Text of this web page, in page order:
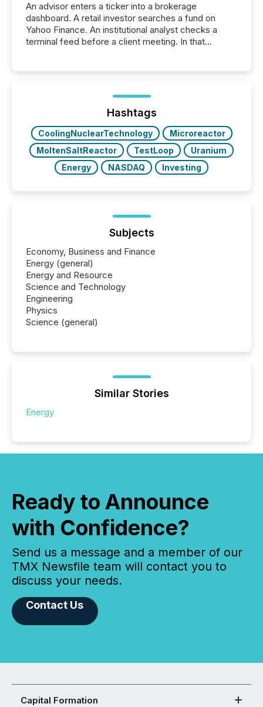
An advisor enters a ticker into a brokerage
dashboard. A retail investor searches a fund on
Yahoo Finance. An institutional analyst checks a
terminal feed before a client meeting. In that
management. At the end of November 2025, the
industry included more than 15,600 products and
over 30,000 ...
Hashtags
CoolingNuclearTechnology
Microreactor
MoltenSaltReactor
TestLoop
Uranium
Energy
NASDAQ Investing
Subjects
Economy, Business and Finance
Energy (general)
Energy and Resource
Science and Technology
Engineering
Physics
Science (general)
Similar Stories
Energy
Ready to Announce
with Confidence?
Send us a message and a member of our
TMX Newsfile team will contact you to
discuss your needs.
Contact Us
Capital Formation